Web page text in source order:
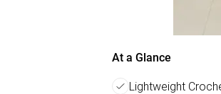
At a Glance
Lightweight